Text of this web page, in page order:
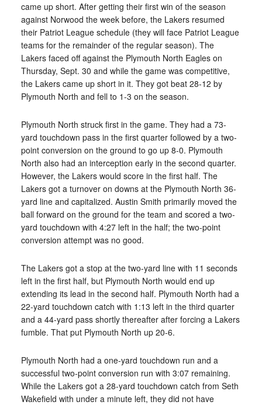
came up short. After getting their first win of the season
against Norwood the week before, the Lakers resumed
their Patriot League schedule (they will face Patriot League
teams for the remainder of the regular season). The
Lakers faced off against the Plymouth North Eagles on
Thursday, Sept. 30 and while the game was competitive,
the Lakers came up short in it. They got beat 28-12 by
Plymouth North and fell to 1-3 on the season.
Plymouth North struck first in the game. They had a 73-
yard touchdown pass in the first quarter followed by a two-
point conversion on the ground to go up 8-0. Plymouth
North also had an interception early in the second quarter.
However, the Lakers would score in the first half. The
Lakers got a turnover on downs at the Plymouth North 36-
yard line and capitalized. Austin Smith primarily moved the
ball forward on the ground for the team and scored a two-
yard touchdown with 4:27 left in the half; the two-point
conversion attempt was no good.
The Lakers got a stop at the two-yard line with 11 seconds
left in the first half, but Plymouth North would end up
extending its lead in the second half. Plymouth North had a
22-yard touchdown catch with 1:13 left in the third quarter
and a 44-yard pass shortly thereafter after forcing a Lakers
fumble. That put Plymouth North up 20-6.
Plymouth North had a one-yard touchdown run and a
successful two-point conversion run with 3:07 remaining.
While the Lakers got a 28-yard touchdown catch from Seth
Wakefield with under a minute left, they did not have